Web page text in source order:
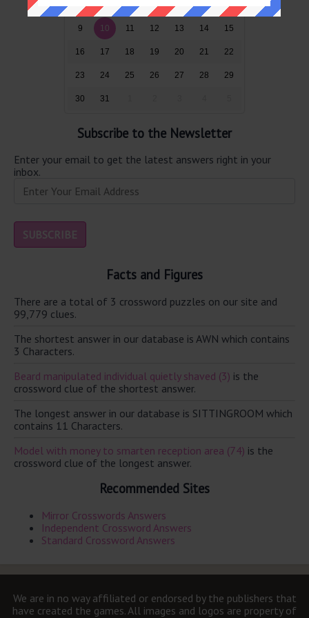
3 4 5 7 8
9 10 11 12 13 14 15
16 17 18 19 20 21 22
23 24 25 26 27 28 29
30 31
Subscribe to the Newsletter
Enter your email to get the latest answers right in your
inbox.
Facts and Figures
There are a total of 3 crossword puzzles on our site and
99,779 clues.
The shortest answer in our database is AWN which contains
3 Characters.
Beard manipulated individual quietly shaved (3) is the
crossword clue of the shortest answer.
The longest answer in our database is SITTINGROOM which
contains 11 Characters.
Model with money to smarten reception area (74) is the
crossword clue of the longest answer.
Recommended Sites
Mirror Crosswords Answers
Independent Crossword Answers
Standard Crossword Answers
We are in no way affiliated or endorsed by the publishers that
have created the games. All images and logos are property of